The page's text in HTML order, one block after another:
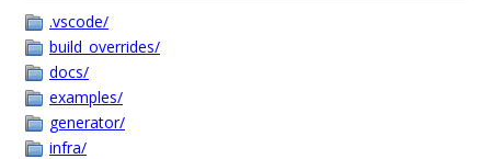
.vscode/
build_overrides/
docs/
examples/
generator/
infra/